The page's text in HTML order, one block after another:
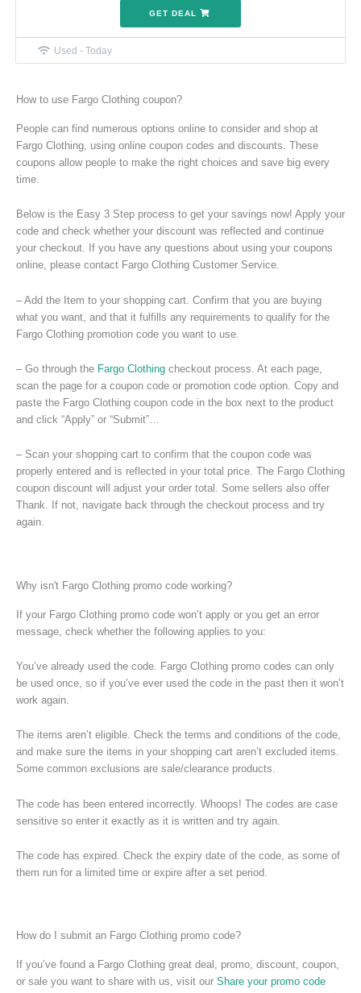
GET DEAL
Used - Today
How to use Fargo Clothing coupon?
People can find numerous options online to consider and shop at
Fargo Clothing, using online coupon codes and discounts. These
coupons allow people to make the right choices and save big every
time.
Below is the Easy 3 Step process to get your savings now! Apply your
code and check whether your discount was reflected and continue
your checkout. If you have any questions about using your coupons
online, please contact Fargo Clothing Customer Service.
– Add the Item to your shopping cart. Confirm that you are buying
what you want, and that it fulfills any requirements to qualify for the
Fargo Clothing promotion code you want to use.
– Go through the Fargo Clothing checkout process. At each page,
scan the page for a coupon code or promotion code option. Copy and
paste the Fargo Clothing coupon code in the box next to the product
and click “Apply” or “Submit”…
– Scan your shopping cart to confirm that the coupon code was
properly entered and is reflected in your total price. The Fargo Clothing
coupon discount will adjust your order total. Some sellers also offer
Thank. If not, navigate back through the checkout process and try
again.
Why isn't Fargo Clothing promo code working?
If your Fargo Clothing promo code won’t apply or you get an error
message, check whether the following applies to you:
You’ve already used the code. Fargo Clothing promo codes can only
be used once, so if you’ve ever used the code in the past then it won’t
work again.
The items aren’t eligible. Check the terms and conditions of the code,
and make sure the items in your shopping cart aren’t excluded items.
Some common exclusions are sale/clearance products.
The code has been entered incorrectly. Whoops! The codes are case
sensitive so enter it exactly as it is written and try again.
The code has expired. Check the expiry date of the code, as some of
them run for a limited time or expire after a set period.
How do I submit an Fargo Clothing promo code?
If you’ve found a Fargo Clothing great deal, promo, discount, coupon,
or sale you want to share with us, visit our Share your promo code